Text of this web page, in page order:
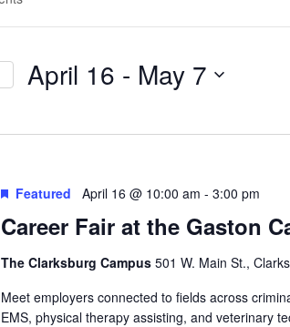
April 16 - May 7
Career Fair at the Gaston
Featured April 16 @ 10:00 am -3:00 pm
The Clarksburg Campus501 W. Main St.,
Meet employers connected to fields across
EMS, physical therapy assisting, and veterinary